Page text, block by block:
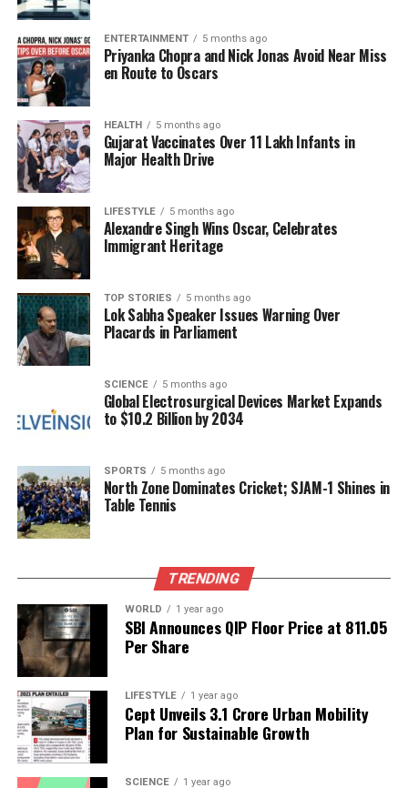
solidifying his collaboration with Johar’s production
company. The filmmaker is expected to announce
additional projects soon, expanding his portfolio
further in the highly competitive Bollywood
landscape.
With the franchise model taking off in various
entertainment industries, Karan Johar’s strategy to
leverage Aaryan’s character could position
as a significant addition to Indian cinema. The focus
on creating a series around a single character could
not only attract Aaryan’s existing fan base but also
invite new audiences to explore this imaginative
world.
RELATED TOPICS:
Priyanshu Painyuli Explores Dark Themes in Tere Ishk
Mein
Juhi Babbar Celebrates Parents’ 50th Anniversary with
Heartfelt Tributes
Editorial
Our Editorial team doesn’t just report the news—we live it.
Backed by years of frontline experience, we hunt down the
facts, verify them to the letter, and deliver the stories that
shape our world. Fueled by integrity and a keen eye for nuance,
we tackle politics, culture, and technology with incisive
analysis. When the headlines change by the minute, you can
count on us to cut through the noise and serve you clarity on
a silver platter.
ENTERTAINMENT 5 months ago
Priyanka Chopra and Nick Jonas Avoid Near Miss
en Route to Oscars
HEALTH 5 months ago
Gujarat Vaccinates Over 11 Lakh Infants in
Major Health Drive
LIFESTYLE 5 months ago
Alexandre Singh Wins Oscar, Celebrates
Immigrant Heritage
TOP STORIES 5 months ago
Lok Sabha Speaker Issues Warning Over
Placards in Parliament
SCIENCE 5 months ago
Global Electrosurgical Devices Market Expands
to $10.2 Billion by 2034
SPORTS 5 months ago
North Zone Dominates Cricket; SJAM-1 Shines in
Table Tennis
TRENDING
WORLD 1 year ago
SBI Announces QIP Floor Price at ₹811.05
Per Share
LIFESTYLE 1 year ago
Cept Unveils ₹3.1 Crore Urban Mobility
Plan for Sustainable Growth
SCIENCE 1 year ago